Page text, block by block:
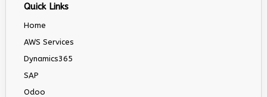
Quick Links
Home
AWS Services
Dynamics365
SAP
Odoo